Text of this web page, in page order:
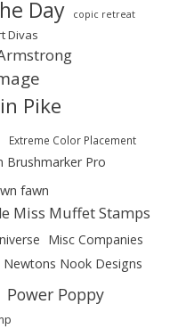
Day copic retreat
Divas
Pike
Extreme Color Placement
Brushmarker Pro
fawn
Miss Muffet Stamps
Misc Companies
Newtons Nook Designs
Power Poppy